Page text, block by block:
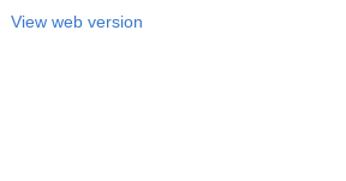
View web version